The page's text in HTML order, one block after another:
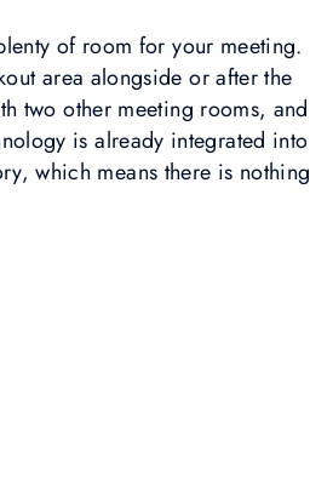
of room for your meeting.
area alongside or after the
two other meeting rooms, and
is already integrated into
which means there is nothing